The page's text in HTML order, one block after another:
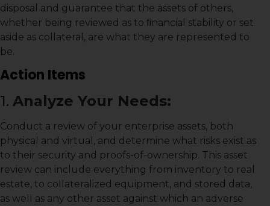
disposal and guarantee that the assets of others,
whether being reviewed as to ﬁnancial stability or set
aside as collateral, are what they are represented to
be.
Action Items
1. Analyze Your Needs:
Conduct a review of your enterprise assets, both
physical and virtual, and determine what risks exist as
to their security and proofs-of-ownership. This asset
review can include everything from inventory to real
estate, to collateralized equipment, and stored data,
as well as any other asset against which an adverse